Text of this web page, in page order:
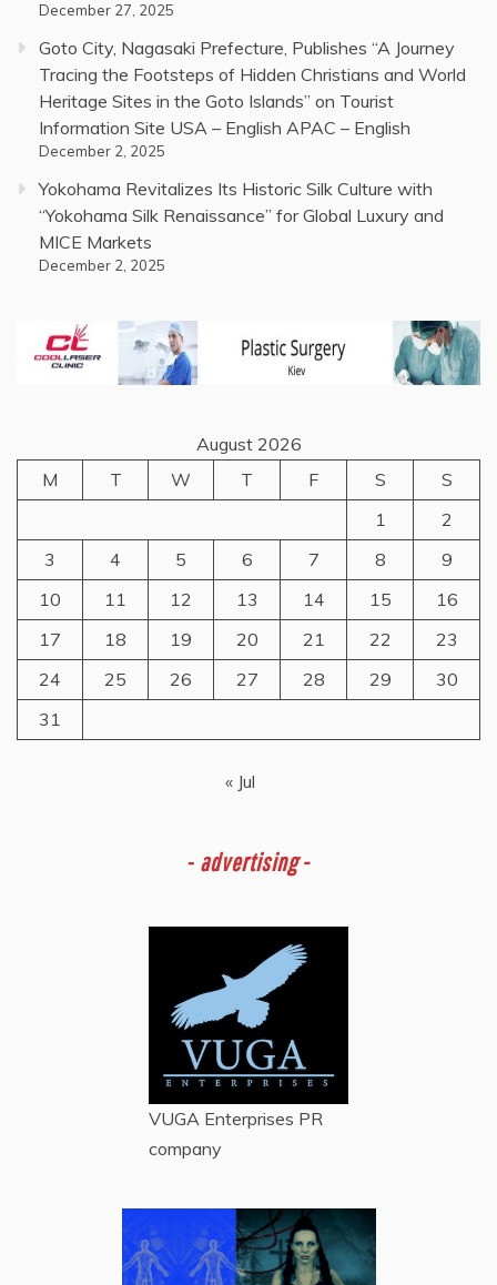
December 27, 2025
Goto City, Nagasaki Prefecture, Publishes “A Journey
Tracing the Footsteps of Hidden Christians and World
Heritage Sites in the Goto Islands” on Tourist
Information Site USA – English APAC – English
December 2, 2025
Yokohama Revitalizes Its Historic Silk Culture with
“Yokohama Silk Renaissance” for Global Luxury and
MICE Markets
December 2, 2025
August 2026
M
T W T F S
S
1
2
3
4 5 6 7 8
9
10
11 12 13 14 15
16
17
18 19 20 21 22
23
24
25 26 27 28 29
30
31
« Jul
- advertising -
VUGA Enterprises PR
company